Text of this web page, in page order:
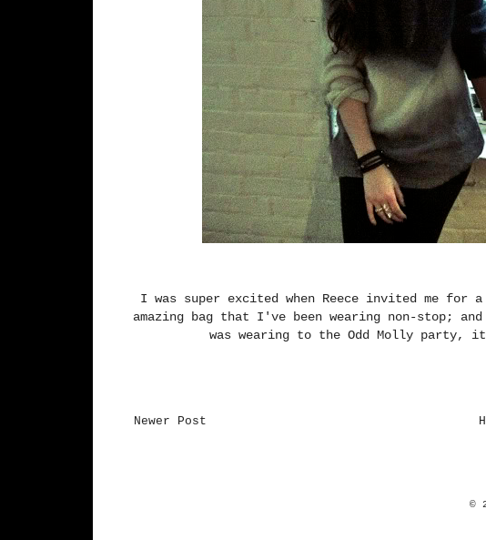
I was super excited when Reece invited me for
amazing bag that I've been wearing non-stop;
was wearing to the Odd Molly party,
Newer Post
©